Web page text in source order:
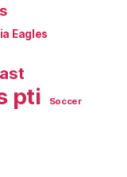
Eagles
pti Soccer